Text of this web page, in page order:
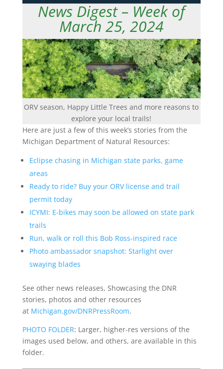
News Digest – Week of
March 25, 2024
ORV season, Happy Little Trees and more reasons to
explore your local trails!
Here are just a few of this week’s stories from the
Michigan Department of Natural Resources:
Eclipse chasing in Michigan state parks, game
areas
Ready to ride? Buy your ORV license and trail
permit today
ICYMI: E-bikes may soon be allowed on state park
trails
Run, walk or roll this Bob Ross-inspired race
Photo ambassador snapshot: Starlight over
swaying blades
See other news releases, Showcasing the DNR
stories, photos and other resources
at Michigan.gov/DNRPressRoom.
PHOTO FOLDER: Larger, higher-res versions of the
images used below, and others, are available in this
folder.